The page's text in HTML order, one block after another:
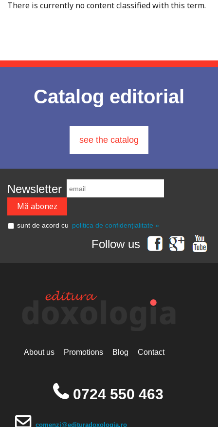
There is currently no content classified with this term.
Catalog editorial
see the catalog
Newsletter
sunt de acord cu politica de confidențialitate »
Follow us
About us Promotions Blog Contact
0724 550 463
comenzi@edituradoxologia.ro